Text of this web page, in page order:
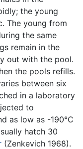
the young
The young from
the same
remain in the
out with the pool.
the pools refills.
between six
in a laboratory
to
as low as -190°C
hatch 30
(Zenkevich 1968).